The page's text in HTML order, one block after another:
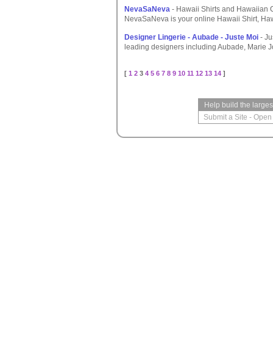
NevaSaNeva - Hawaii Shirts and Hawaiian
NevaSaNeva is your online Hawaii Shirt,
Designer Lingerie - Aubade - Juste Moi -
leading designers including Aubade, Marie
[ 1 2 3 4 5 6 7 8 9 10 11 12 13 14 ]
Help build the
Submit a Site -